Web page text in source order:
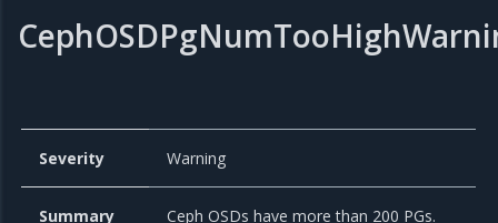
Severity Warning
Summary Ceph OSDs have more than 200 PGs.